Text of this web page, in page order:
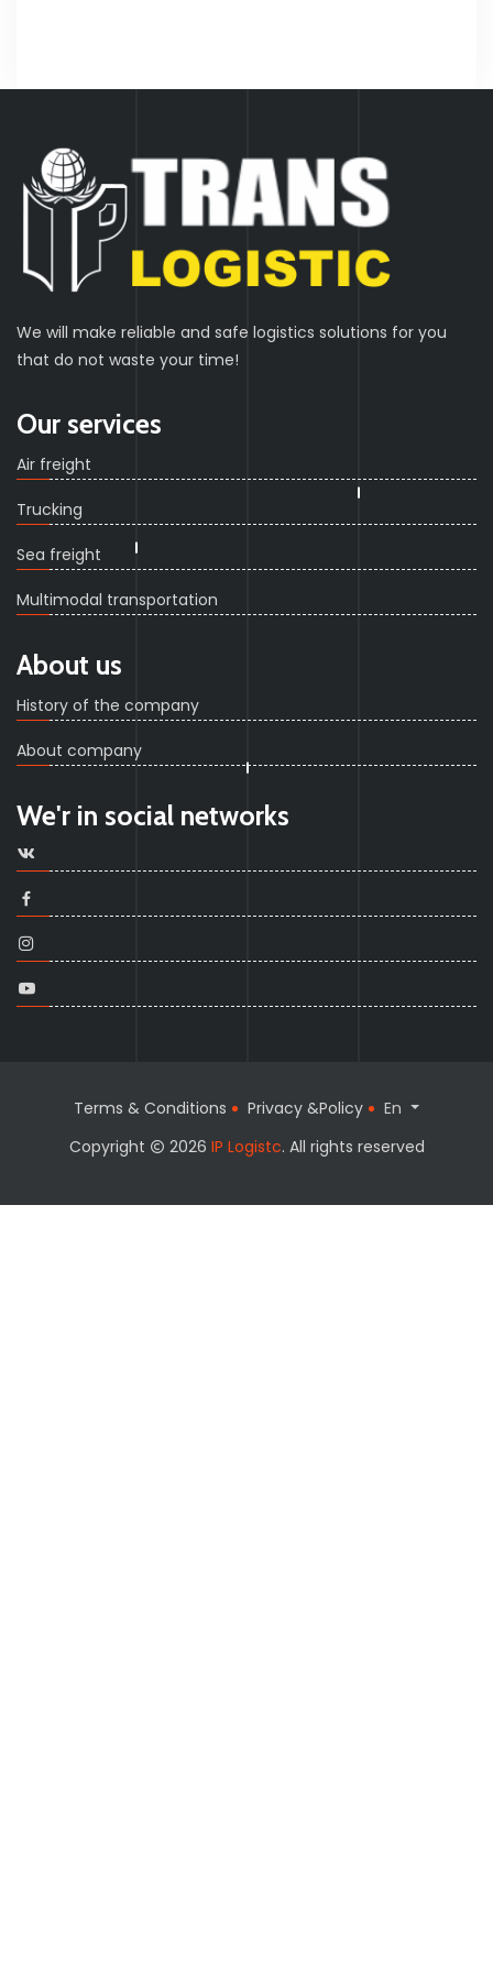
We will make reliable and safe logistics solutions for you
that do not waste your time!
Our services
Air freight
Trucking
Sea freight
Multimodal transportation
About us
History of the company
About company
We'r in social networks
Terms & Conditions Privacy &Policy
En
Copyright
2026 IP Logistc. All rights reserved